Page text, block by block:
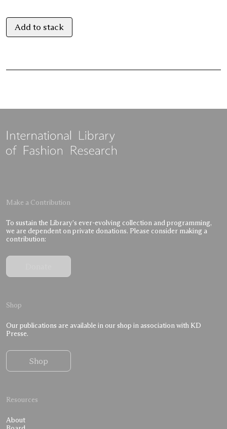
Add to stack
Make a Contribution
To sustain the Library’s ever-evolving collection and programming,
we are dependent on private donations. Please consider making a
contribution:
Shop
Our publications are available in our shop in association with KD
Presse.
Shop
Resources
About